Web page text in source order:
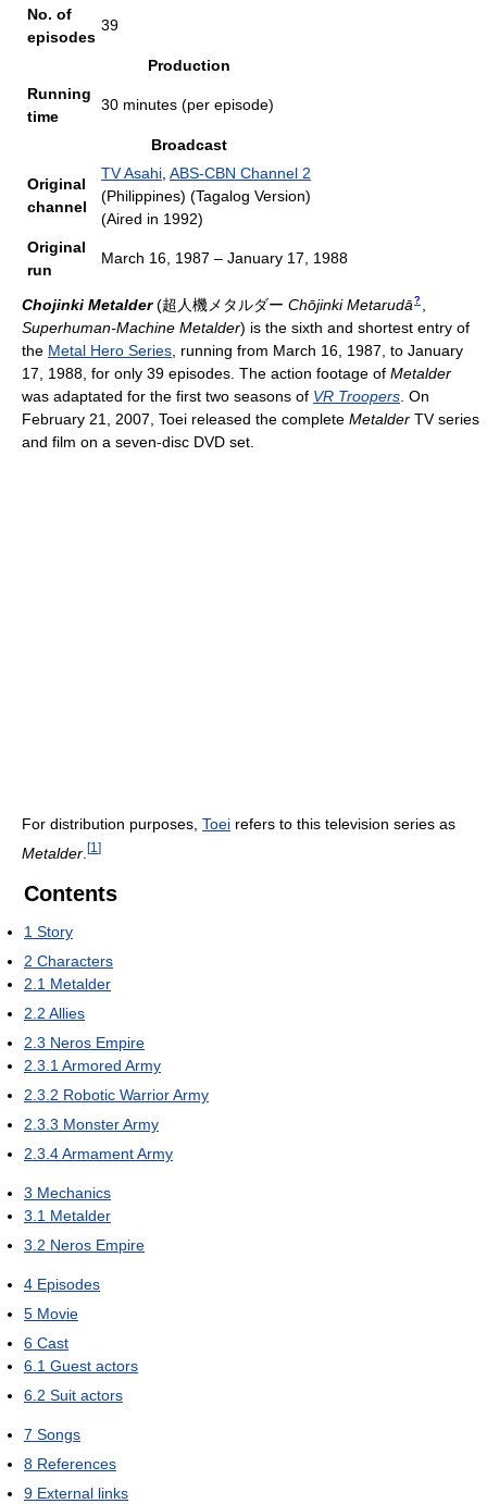
No. of
episodes
39
Production
Running
time
30 minutes (per episode)
Broadcast
Original
channel
TV Asahi ABS-CBN Channel 2
(Philippines) (Tagalog Version)
(Aired in 1992)
Original
run
March 16, 1987 – January 17, 1988
Chojinki Metalder (超人機メタルダー Chōjinki Metarudā ?
Superhuman-Machine Metalder) is the sixth and shortest entry of
the Metal Hero Series , running from March 16, 1987, to January
17, 1988, for only 39 episodes. The action footage of Metalder
was adaptated for the first two seasons of VR Troopers . On
February 21, 2007, Toei released the complete Metalder TV series
and film on a seven-disc DVD set.
For distribution purposes, Toei refers to this television series as
Metalder [1 ]
Contents
1 Story
2 Characters
2.1 Metalder
2.2 Allies
2.3 Neros Empire
2.3.1Armored Army
2.3.2 Robotic Warrior Army
2.3.3 Monster Army
2.3.4Armament Army
3 Mechanics
3.1 Metalder
3.2 Neros Empire
4 Episodes
5 Movie
6 Cast
6.1 Guest actors
6.2 Suit actors
7 Songs
8 References
9 External links